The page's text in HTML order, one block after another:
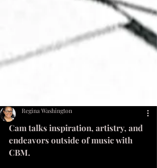
Regina Washington
Cam talks inspiration, artistry, and
endeavors outside of music with
CBM.